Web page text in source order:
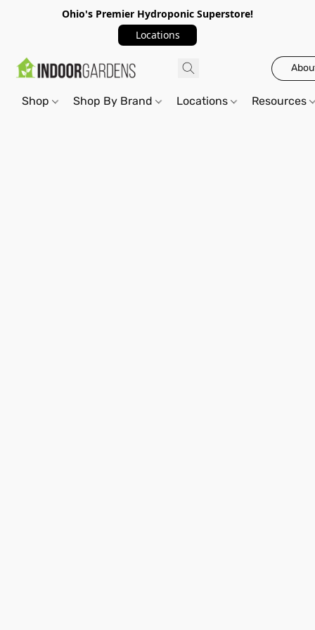
Ohio's Premier Hydroponic Superstore!
Locations
Shop Shop By Brand Locations Resources